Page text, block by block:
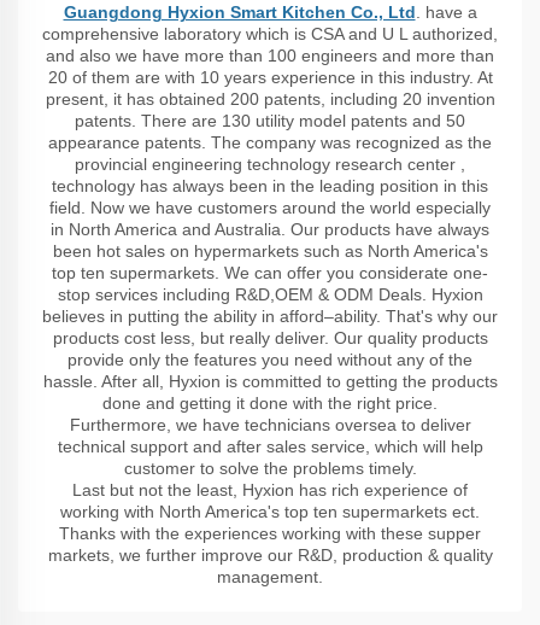
Guangdong Hyxion Smart Kitchen Co., Ltd . have a
comprehensive laboratory which is CSA and U L authorized,
and also we have more than 100 engineers and more than
20 of them are with 10 years experience in this industry. At
present, it has obtained 200 patents, including 20 invention
patents. There are 130 utility model patents and 50
appearance patents. The company was recognized as the
provincial engineering technology research center ,
technology has always been in the leading position in this
field. Now we have customers around the world especially
in North America and Australia. Our products have always
been hot sales on hypermarkets such as North America's
top ten supermarkets. We can offer you considerate one-
stop services including R&D,OEM & ODM Deals. Hyxion
believes in putting the ability in afford–ability. That's why our
products cost less, but really deliver. Our quality products
provide only the features you need without any of the
hassle. After all, Hyxion is committed to getting the products
done and getting it done with the right price.
Furthermore, we have technicians oversea to deliver
technical support and after sales service, which will help
customer to solve the problems timely.
Last but not the least, Hyxion has rich experience of
working with North America's top ten supermarkets ect.
Thanks with the experiences working with these supper
markets, we further improve our R&D, production & quality
management.